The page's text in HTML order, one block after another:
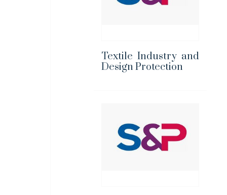
Textile Industry and
Design Protection